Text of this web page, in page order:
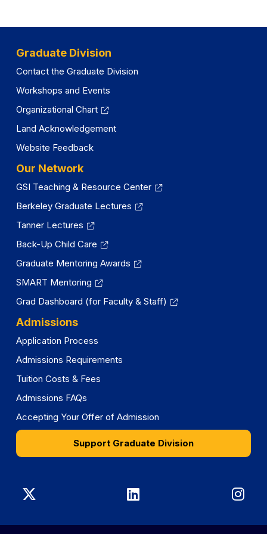
Graduate Division
Contact the Graduate Division
Workshops and Events
Organizational Chart
Land Acknowledgement
Website Feedback
Our Network
GSI Teaching & Resource Center
Berkeley Graduate Lectures
Tanner Lectures
Back-Up Child Care
Graduate Mentoring Awards
SMART Mentoring
Grad Dashboard (for Faculty & Staff)
Admissions
Application Process
Admissions Requirements
Tuition Costs & Fees
Admissions FAQs
Accepting Your Offer of Admission
Support Graduate Division
Graduate
Division
Graduate
Division